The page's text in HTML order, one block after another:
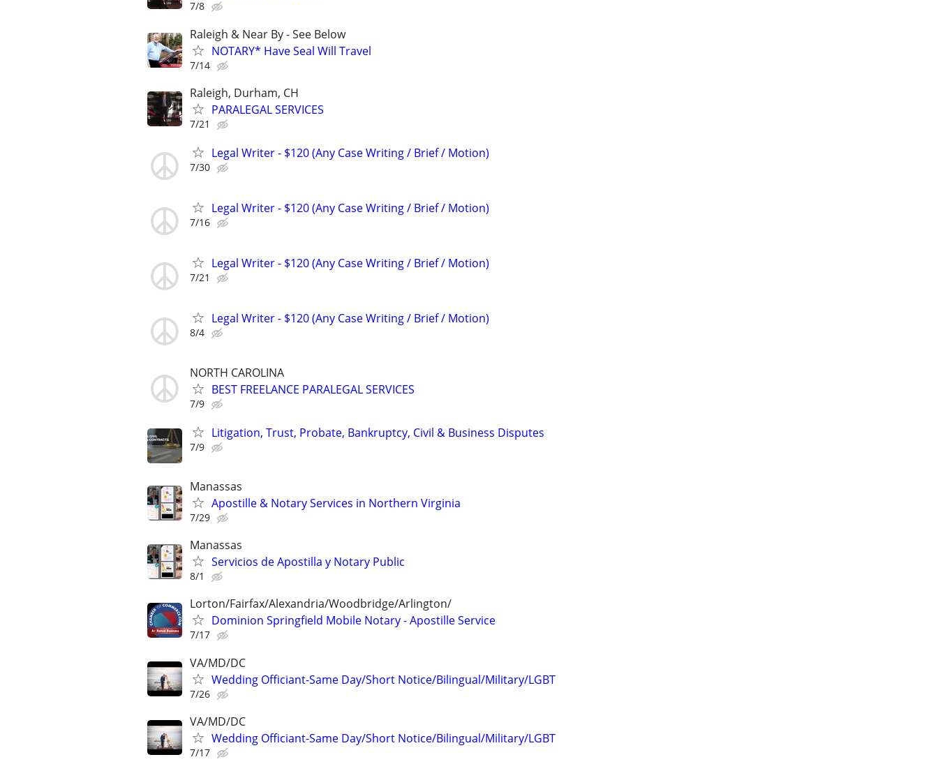
7/8
Raleigh & Near By - See Below
NOTARY* Have Seal Will Travel
7/14
Raleigh, Durham, CH
PARALEGAL SERVICES
7/21
Legal Writer - $120 (Any Case Writing / Brief / Motion)
7/30
Legal Writer - $120 (Any Case Writing / Brief / Motion)
7/16
Legal Writer - $120 (Any Case Writing / Brief / Motion)
7/21
Legal Writer - $120 (Any Case Writing / Brief / Motion)
8/4
NORTH CAROLINA
BEST FREELANCE PARALEGAL SERVICES
7/9
Litigation, Trust, Probate, Bankruptcy, Civil & Business Disputes
7/9
Manassas
Apostille & Notary Services in Northern Virginia
7/29
Manassas
Servicios de Apostilla y Notary Public
8/1
Lorton/Fairfax/Alexandria/Woodbridge/Arlington/
Dominion Springfield Mobile Notary - Apostille Service
7/17
VA/MD/DC
Wedding Officiant-Same Day/Short Notice/Bilingual/Military/LGBT
7/26
VA/MD/DC
Wedding Officiant-Same Day/Short Notice/Bilingual/Military/LGBT
7/17